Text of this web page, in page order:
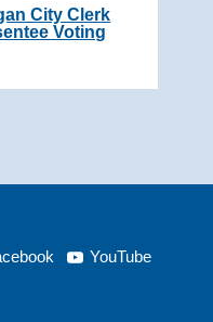
City Clerk
Voting
YouTube